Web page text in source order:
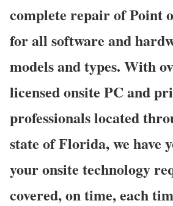
complete repair of Point
for all software and
models and types. With
licensed onsite PC and
professionals located
state of Florida, we have
your onsite technology
covered, on time, each